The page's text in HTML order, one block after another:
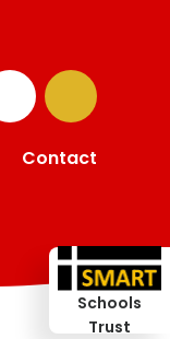
Contact
Schools
Trust